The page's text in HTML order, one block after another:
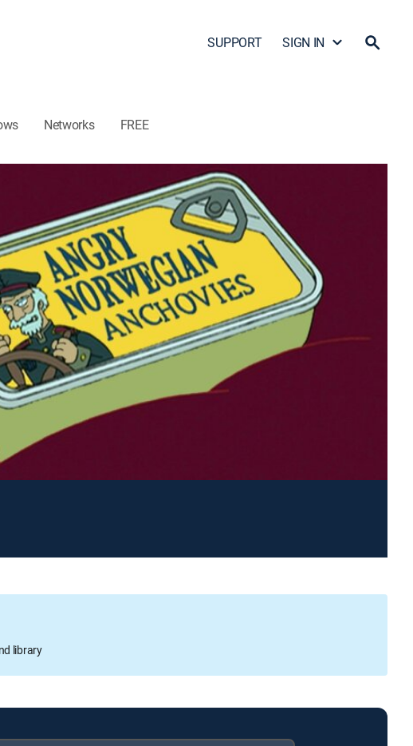
SUPPORT SIGN IN
Networks FREE
library